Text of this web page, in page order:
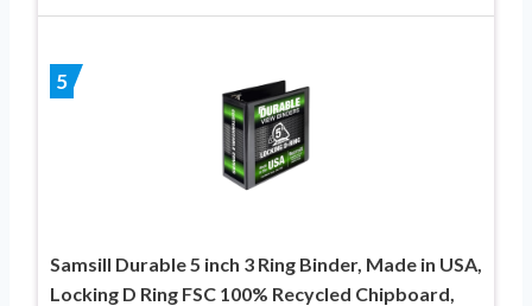
5
Samsill Durable 5 inch 3 Ring Binder, Made in USA,
Locking D Ring FSC 100% Recycled Chipboard,